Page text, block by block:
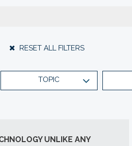
RESET ALL FILTERS
TOPIC
UNLIKE ANY